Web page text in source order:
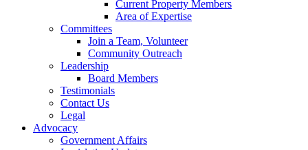
Current Property Members
Area of Expertise
Committees
Join a Team, Volunteer
Community Outreach
Leadership
Board Members
Testimonials
Contact Us
Legal
Advocacy
Government Affairs